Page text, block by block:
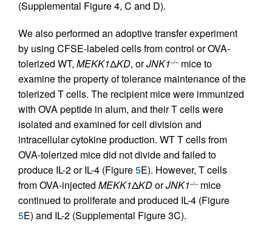
(Supplemental Figure 4, C and D).
We also performed an adoptive transfer experiment
by using CFSE-labeled cells from control or OVA-
tolerized WT, MEKK1ΔKD, orJNK1–/–mice to
examine the property of tolerance maintenance of the
tolerized T cells. The recipient mice were immunized
with OVA peptide in alum, and their T cells were
isolated and examined for cell division and
intracellular cytokine production. WT T cells from
OVA-tolerized mice did not divide and failed to
produce IL-2 or IL-4 (Figure5E). However, T cells
from OVA-injected MEKK1ΔKDorJNK1–/–mice
continued to proliferate and produced IL-4 (Figure
5E) and IL-2 (Supplemental Figure 3C).